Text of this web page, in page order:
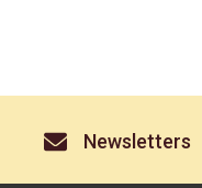
Newsletters